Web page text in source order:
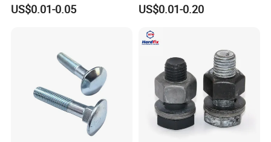
US$0.01-0.05 US$0.01-0.20